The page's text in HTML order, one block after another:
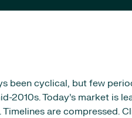
been cyclical, but few
2010s. Today’s market is
are compressed.